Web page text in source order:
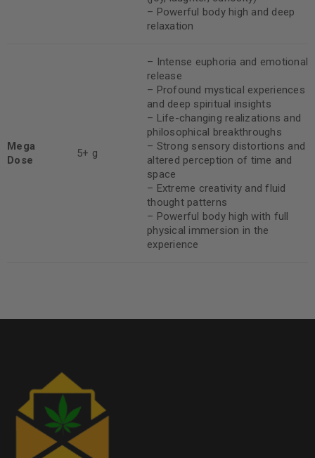
– Powerful body high and deep
relaxation
Mega
Dose
5+ g
– Intense euphoria and emotional
release
– Profound mystical experiences
and deep spiritual insights
– Life-changing realizations and
philosophical breakthroughs
– Strong sensory distortions and
altered perception of time and
space
– Extreme creativity and fluid
thought patterns
– Powerful body high with full
physical immersion in the
experience